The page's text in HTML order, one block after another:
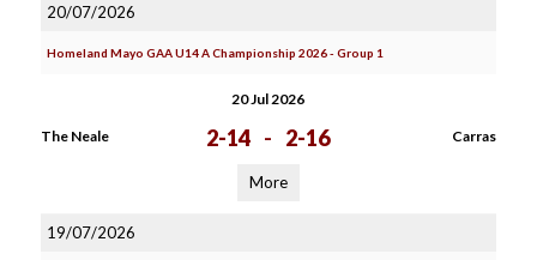
20/07/2026
Homeland Mayo GAA U14 A Championship 2026 - Group 1
20 Jul 2026
The Neale 2-14 - 2-16 Carras
More
19/07/2026